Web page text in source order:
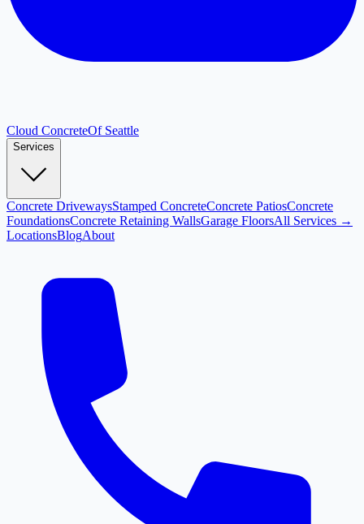
Cloud ConcreteOf Seattle
Services
Concrete DrivewaysStamped ConcreteConcrete PatiosConcrete
FoundationsConcrete Retaining WallsGarage FloorsAll Services →
LocationsBlogAbout